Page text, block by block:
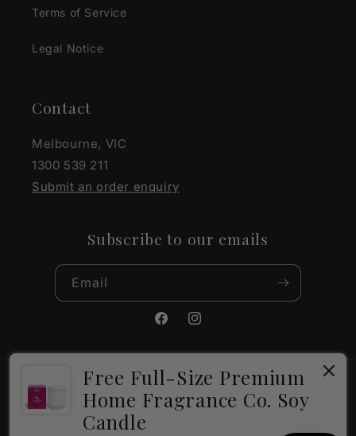
Terms of Service
Legal Notice
Contact
Melbourne, VIC
1300 539 211
Submit an order enquiry
Subscribe to our emails
Email
FacebookInstagram
Payment
methods
Free Full-Size Premium
Home Fragrance Co. Soy
Candle